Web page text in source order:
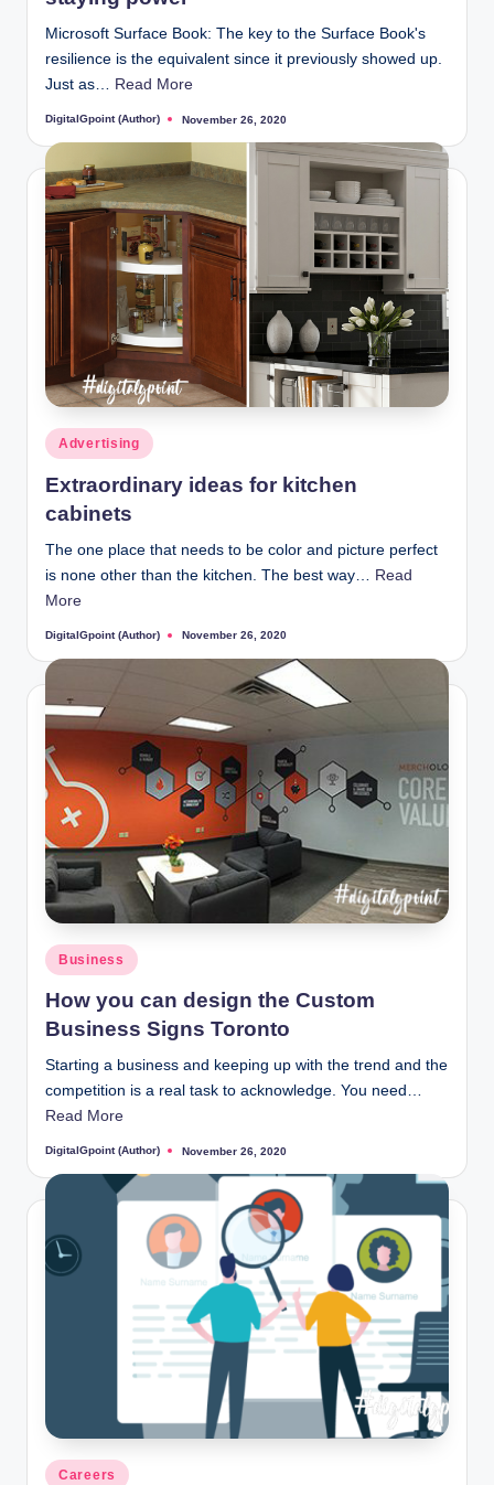
Microsoft Surface Book: The key to the Surface Book's
resilience is the equivalent since it previously showed up.
Just as… Read More
Posted
DigitalGpoint (Author) November 26, 2020
Posted
in
Advertising
Extraordinary ideas for kitchen
cabinets
The one place that needs to be color and picture perfect
is none other than the kitchen. The best way… Read
More
Posted
DigitalGpoint (Author) November 26, 2020
Posted
in
Business
How you can design the Custom
Business Signs Toronto
Starting a business and keeping up with the trend and the
competition is a real task to acknowledge. You need…
Read More
Posted
DigitalGpoint (Author) November 26, 2020
Posted
Careers